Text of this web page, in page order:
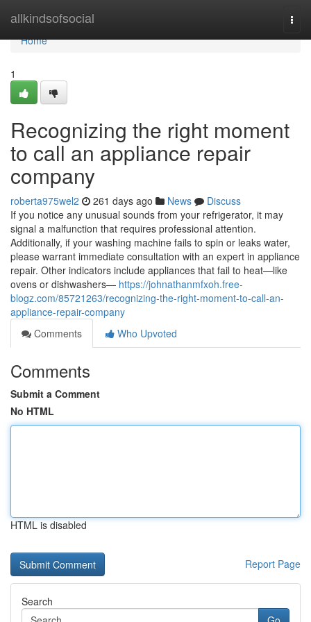
allkindsofsocial
Home
Home
1
Recognizing the right moment
to call an appliance repair
company
roberta975wel2 261 days ago News
Discuss
If you notice any unusual sounds from your refrigerator, it may
signal a malfunction that requires professional attention.
Additionally, if your washing machine fails to spin or leaks water,
please warrant immediate consultation with an expert in appliance
repair. Other indicators include appliances that fail to heat—like
ovens or dishwashers— https://johnathanmfxoh.free-
blogz.com/85721263/recognizing-the-right-moment-to-call-an-
appliance-repair-company
Comments
Who Upvoted
Comments
Submit a Comment
No HTML
HTML is disabled
Report Page
Search